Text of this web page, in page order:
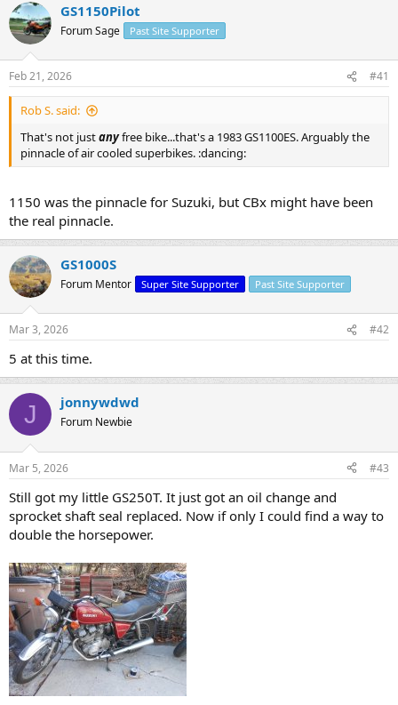
GS1150Pilot
Forum Sage Past Site Supporter
Feb 21, 2026 #41
Rob S. said:
That's not justanyfree bike...that's a 1983 GS1100ES. Arguably the
pinnacle of air cooled superbikes. :dancing:
1150 was the pinnacle for Suzuki, but CBx might have been
the real pinnacle.
GS1000S
Forum Mentor Super Site Supporter Past Site Supporter
Mar 3, 2026 #42
5 at this time.
J jonnywdwd
Forum Newbie
Mar 5, 2026 #43
Still got my little GS250T. It just got an oil change and
sprocket shaft seal replaced. Now if only I could find a way to
double the horsepower.